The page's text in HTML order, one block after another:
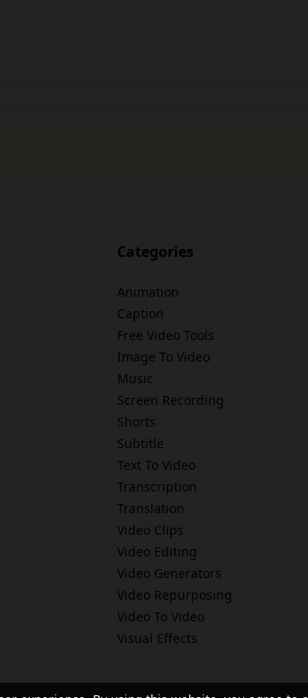
Categories
Animation
Caption
Free Video Tools
Image To Video
Music
Screen Recording
Shorts
Subtitle
Text To Video
Transcription
Translation
Video Clips
Video Editing
Video Generators
Video Repurposing
Video To Video
Visual Effects